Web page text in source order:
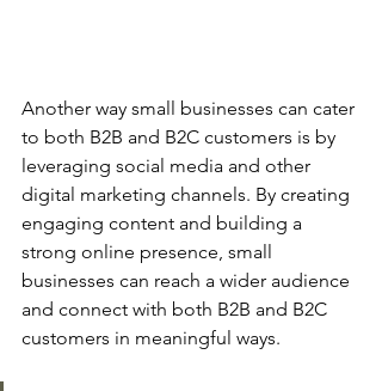
Another way small businesses can cater
to both B2B and B2C customers is by
leveraging social media and other
digital marketing channels. By creating
engaging content and building a
strong online presence, small
businesses can reach a wider audience
and connect with both B2B and B2C
customers in meaningful ways.